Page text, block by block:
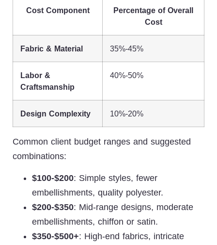
Cost Component
Percentage of Overall
Cost
Fabric & Material 35%-45%
Labor &
Craftsmanship
40%-50%
Design Complexity 10%-20%
Common client budget ranges and suggested
combinations:
$100-$200: Simple styles, fewer
embellishments, quality polyester.
$200-$350: Mid-range designs, moderate
embellishments, chiffon or satin.
$350-$500+: High-end fabrics, intricate